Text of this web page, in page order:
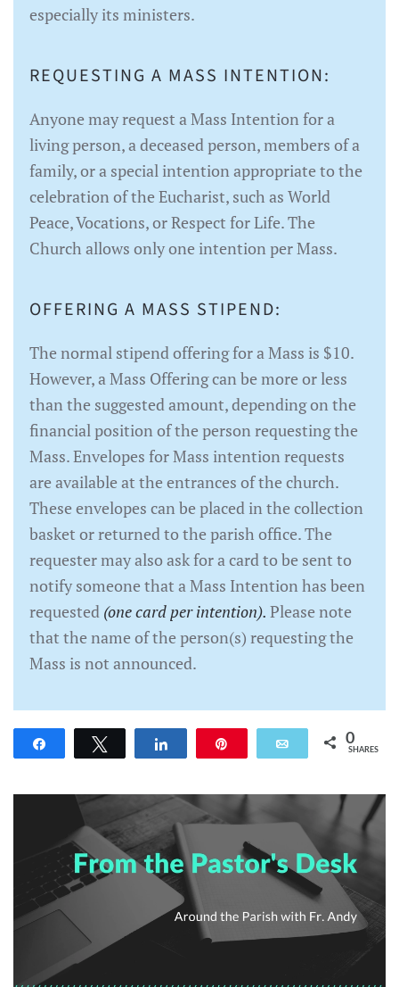
especially its ministers.
REQUESTING A MASS INTENTION:
Anyone may request a Mass Intention for a
living person, a deceased person, members of a
family, or a special intention appropriate to the
celebration of the Eucharist, such as World
Peace, Vocations, or Respect for Life. The
Church allows only one intention per Mass.
OFFERING A MASS STIPEND:
The normal stipend offering for a Mass is $10.
However, a Mass Offering can be more or less
than the suggested amount, depending on the
financial position of the person requesting the
Mass. Envelopes for Mass intention requests
are available at the entrances of the church.
These envelopes can be placed in the collection
basket or returned to the parish office. The
requester may also ask for a card to be sent to
notify someone that a Mass Intention has been
requested (one card per intention). Please note
that the name of the person(s) requesting the
Mass is not announced.
Email 0
SHARES